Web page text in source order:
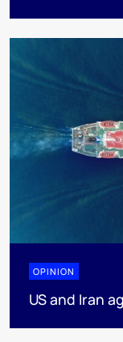
OPINION
US and Iran